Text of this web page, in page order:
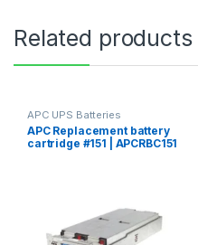
Related products
APC UPS Batteries
Replacement
APC Replacement battery
cartridge #151 | APCRBC151